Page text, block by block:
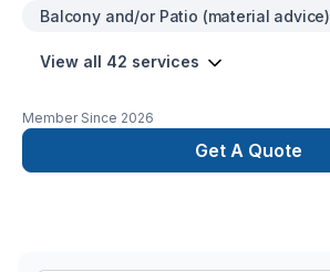
Balcony and/or Patio (material advice)
View all 42 services
Member Since 2026
Get A Quote